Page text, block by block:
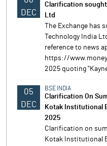
DEC
Clarification
Ltd
The Exchange
Technology India
reference to news
https://
2025 quoting
05
DEC
BSE INDIA
Clarification On
Kotak Institutional
2025
Clarification on
Kotak Institutional